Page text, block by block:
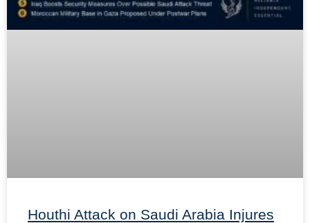
Houthi Attack on Saudi Arabia Injures